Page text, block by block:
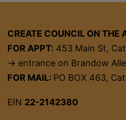
CREATE COUNCIL ON THE
FOR APPT: 453 Main St,
→ entrance on Brandow
FOR MAIL: PO BOX 463,
EIN 22-2142380